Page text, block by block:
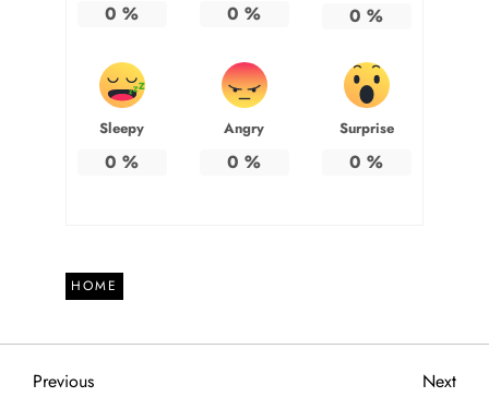
0 % 0 % 0 %
Sleepy
0 %
Angry
0 %
Surprise
0 %
HOME
Previous
Previous
Next
Next